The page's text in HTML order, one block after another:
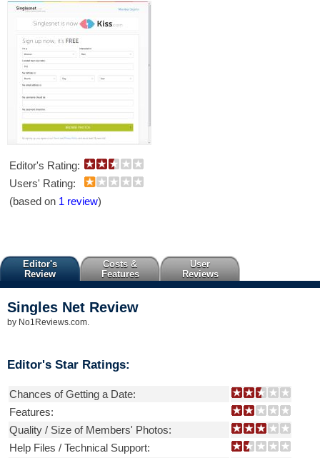
Editor's Rating:
Users' Rating:
(based on 1 review)
Editor's
Review
Costs &
Features
User
Reviews
Singles Net Review
by No1Reviews.com
Editor's Star Ratings:
Chances of Getting a Date:
Features:
Quality / Size of Members' Photos:
Help Files / Technical Support: